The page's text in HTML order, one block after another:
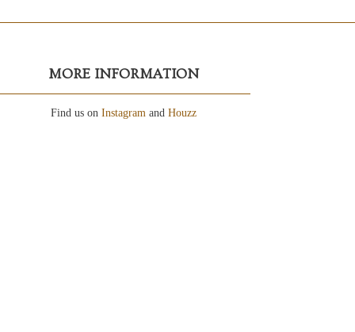
MORE INFORMATION
Find us on Instagram and Houzz